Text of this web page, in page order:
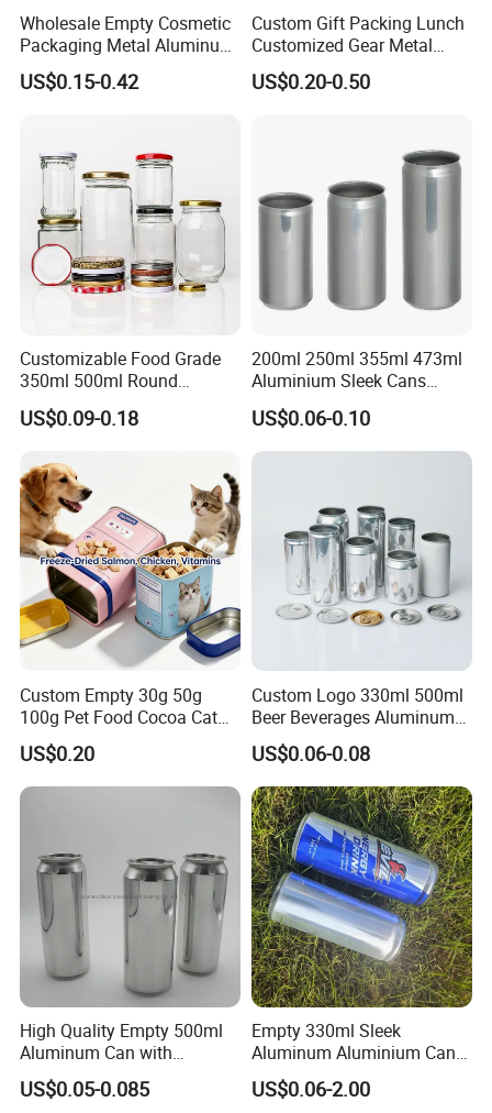
Wholesale Empty Cosmetic
Packaging Metal Aluminum
Tin Can
US$0.15-0.42
Custom Gift Packing Lunch
Customized Gear Metal
Cake Candle Cookie
Chocolate Tinplate Pencil
US$0.20-0.50
Customizable Food Grade
350ml 500ml Round
Storage Glass Jars for
Honey Jam
US$0.09-0.18
200ml 250ml 355ml 473ml
Aluminium Sleek Cans
Beverage Cans for Soda
Coca
US$0.06-0.10
Custom Empty 30g 50g
100g Pet Food Cocoa Cat
Dog Maca Cans Matcha
Ground Coffee Protein
Powder Tea Beans Tinplate
Metal Tin Can Packaging
US$0.20
Custom Logo 330ml 500ml
Beer Beverages Aluminum
Can with Easy Open Lid
US$0.06-0.08
High Quality Empty 500ml
Aluminum Can with
Aluminum Lids for Soft
Drinks Beverage Packing
US$0.05-0.085
Empty 330ml Sleek
Aluminum Aluminium Can
for Sparkling Beverage
Packaging
US$0.06-2.00